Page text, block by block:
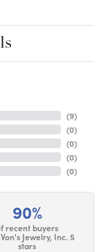
(9)
(0)
(0)
(0)
(0)
90%
recent buyers
Jewelry, Inc. 5
stars